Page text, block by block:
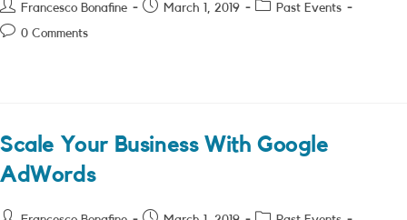
Post
author:
Francesco Bonafine
PostMarch 1, 2019
PostPast Events
Post0 Comments
Scale Your Business With Google
AdWords
Post
Post
Post